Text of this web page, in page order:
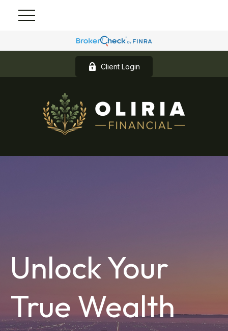
Client Login
Unlock Your
True Wealth